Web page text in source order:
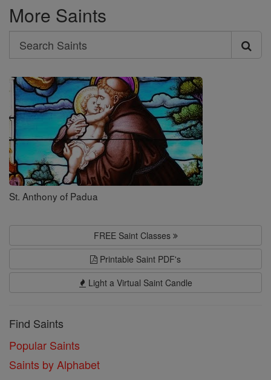
More Saints
Search
Search
Saints
St. Anthony of Padua
FREE Saint Classes
Printable Saint PDF's
Light a Virtual Saint Candle
Find Saints
Popular Saints
Saints by Alphabet